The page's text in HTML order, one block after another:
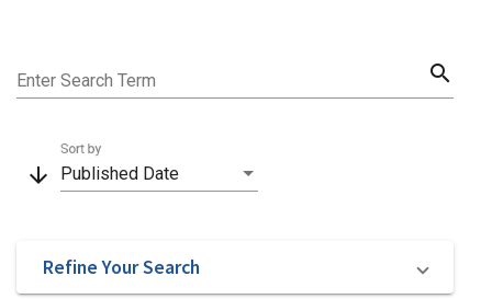
Enter Search Term search
arrow_downward Published Date
Sort by
Refine Your Search